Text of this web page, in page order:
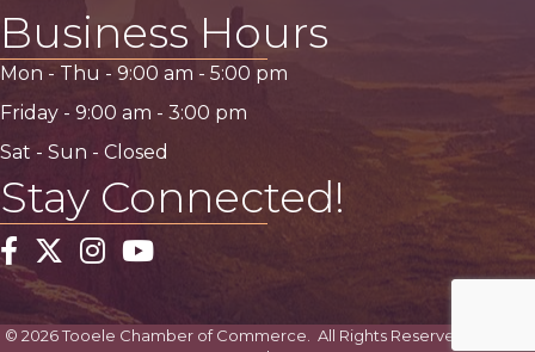
Business Hours
Mon - Thu - 9:00 am - 5:00 pm
Friday - 9:00 am - 3:00 pm
Sat - Sun - Closed
Stay Connected!
Facebook
TwitterInstagram
YouTube
© 2026Tooele Chamber of Commerce. All Rights Reserved | Site by